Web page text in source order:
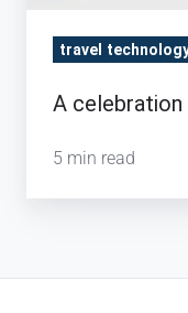
travel
A
5 min read